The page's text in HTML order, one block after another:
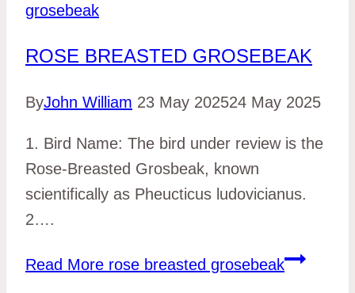
grosebeak
ROSE BREASTED GROSEBEAK
ByJohn William 23 May 202524 May 2025
1. Bird Name: The bird under review is the
Rose-Breasted Grosbeak, known
scientifically as Pheucticus ludovicianus.
2….
Read More rose breasted grosebeak